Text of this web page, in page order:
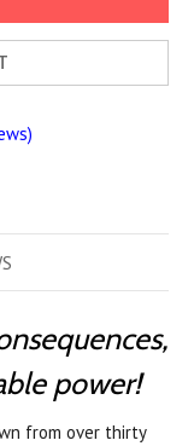
power!
from over thirty